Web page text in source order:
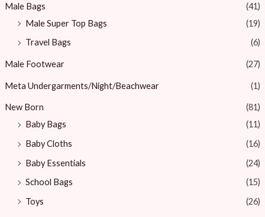
Male Bags
(41)
Male Super Top Bags
(19)
Travel Bags
(6)
Male Footwear (27)
Meta Undergarments/Night/Beachwear (1)
New Born
(81)
Baby Bags
(11)
Baby Cloths
(16)
Baby Essentials
(24)
School Bags
(15)
Toys
(26)